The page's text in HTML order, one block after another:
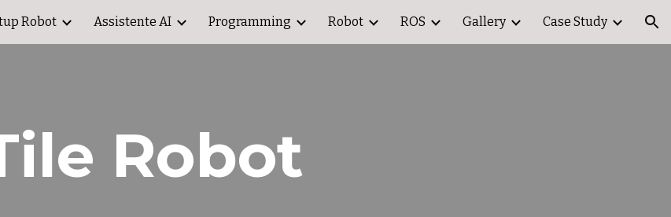
content Skip to navigation
Robot Assistente AI Programming Robot ROS Gallery Case Study
Robot